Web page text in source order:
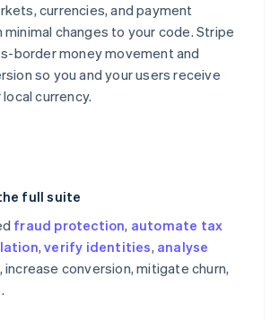
currencies, and payment
changes to your code. Stripe
border money movement and
so you and your users receive
currency.
full suite
fraud protection, automate tax
,verify identities, analyse
, increase conversion, mitigate churn,